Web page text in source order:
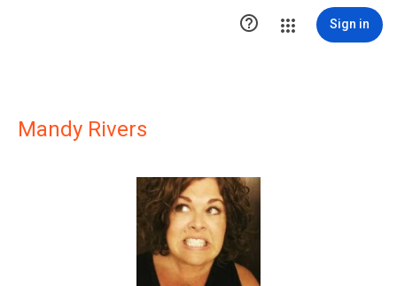
 Sign in
Mandy Rivers